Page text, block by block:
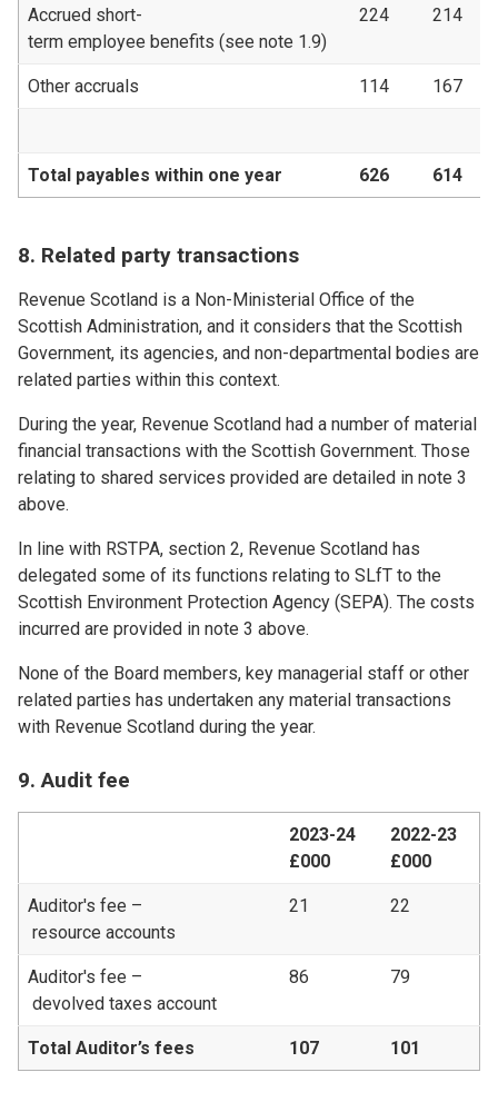
Accrued short-
term employee benefits (see note 1.9)
224 214
Other accruals 114 167
Total payables within one year 626 614
8. Related party transactions
Revenue Scotland is a Non-Ministerial Office of the
Scottish Administration, and it considers that the Scottish
Government, its agencies, and non-departmental bodies are
related parties within this context.
During the year, Revenue Scotland had a number of material
financial transactions with the Scottish Government. Those
relating to shared services provided are detailed in note 3
above.
In line with RSTPA, section 2, Revenue Scotland has
delegated some of its functions relating to SLfT to the
Scottish Environment Protection Agency (SEPA). The costs
incurred are provided in note 3 above.
None of the Board members, key managerial staff or other
related parties has undertaken any material transactions
with Revenue Scotland during the year.
9. Audit fee
2023-24
£000
2022-23
£000
Auditor's fee –
resource accounts
21 22
Auditor's fee –
devolved taxes account
86 79
Total Auditor’s fees 107 101